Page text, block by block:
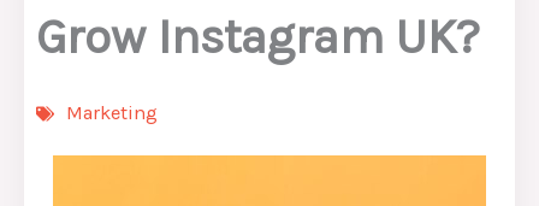
Grow Instagram UK?
Marketing